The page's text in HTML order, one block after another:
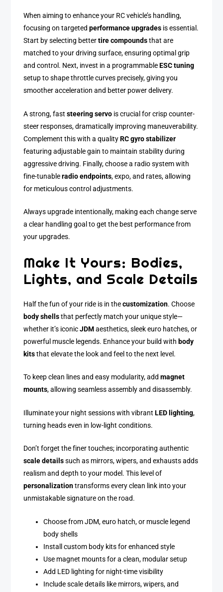
When aiming to enhance your RC vehicle’s handling,
focusing on targetedperformance upgrades is essential.
Start by selecting bettertire compoundsthat are
matched to your driving surface, ensuring optimal grip
and control. Next, invest in a programmableESC tuning
setup to shape throttle curves precisely, giving you
smoother acceleration and better power delivery.
A strong, faststeering servo is crucial for crisp counter-
steer responses, dramatically improving maneuverability.
Complement this with a qualityRC gyro stabilizer
featuring adjustable gain to maintain stability during
aggressive driving. Finally, choose a radio system with
fine-tunableradio endpoints, expo, and rates, allowing
for meticulous control adjustments.
Always upgrade intentionally, making each change serve
a clear handling goal to get the best performance from
your upgrades.
Make It Yours: Bodies,
Lights, and Scale Details
Half the fun of your ride is in thecustomization. Choose
body shellsthat perfectly match your unique style—
whether it’s iconicJDMaesthetics, sleek euro hatches, or
powerful muscle legends. Enhance your build with body
kitsthat elevate the look and feel to the next level.
To keep clean lines and easy modularity, addmagnet
mounts, allowing seamless assembly and disassembly.
Illuminate your night sessions with vibrantLED lighting,
turning heads even in low-light conditions.
Don’t forget the finer touches; incorporating authentic
scale detailssuch as mirrors, wipers, and exhausts adds
realism and depth to your model. This level of
personalizationtransforms every clean link into your
unmistakable signature on the road.
Choose from JDM, euro hatch, or muscle legend
body shells
Install custom body kits for enhanced style
Use magnet mounts for a clean, modular setup
Add LED lighting for night-time visibility
Include scale details like mirrors, wipers, and